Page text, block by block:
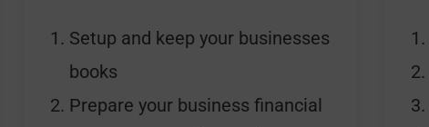
Setup and keep your businesses
books
Prepare your business financial